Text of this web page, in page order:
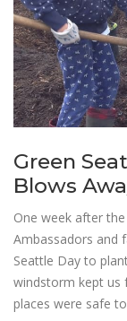
Green
Blows
One week after
Ambassadors and
Seattle Day to
windstorm kept us
places were safe